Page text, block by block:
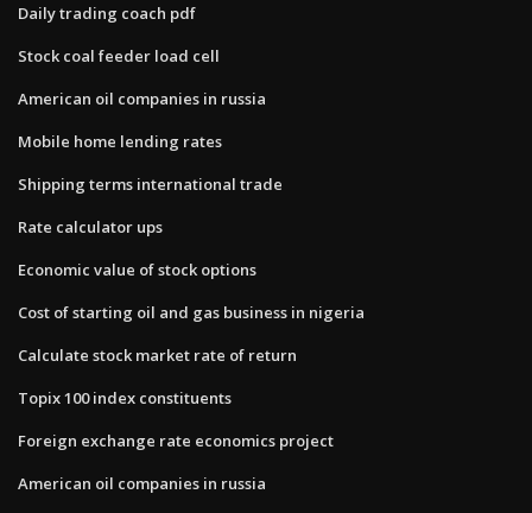
Daily trading coach pdf
Stock coal feeder load cell
American oil companies in russia
Mobile home lending rates
Shipping terms international trade
Rate calculator ups
Economic value of stock options
Cost of starting oil and gas business in nigeria
Calculate stock market rate of return
Topix 100 index constituents
Foreign exchange rate economics project
American oil companies in russia